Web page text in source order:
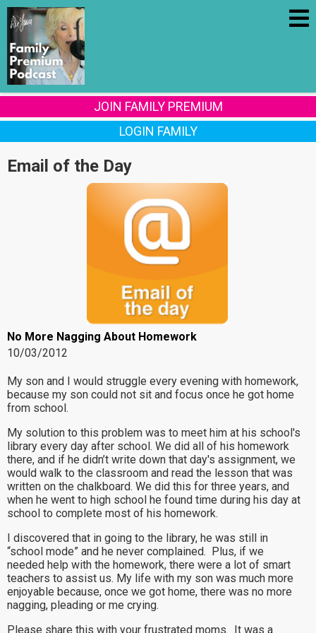
JOIN FAMILY PREMIUM
LOGIN FAMILY
Email of the Day
No More Nagging About Homework
10/03/2012
My son and I would struggle every evening with homework,
because my son could not sit and focus once he got home
from school.
My solution to this problem was to meet him at his school's
library every day after school. We did all of his homework
there, and if he didn’t write down that day's assignment, we
would walk to the classroom and read the lesson that was
written on the chalkboard. We did this for three years, and
when he went to high school he found time during his day at
school to complete most of his homework.
I discovered that in going to the library, he was still in
“school mode” and he never complained. Plus, if we
needed help with the homework, there were a lot of smart
teachers to assist us. My life with my son was much more
enjoyable because, once we got home, there was no more
nagging, pleading or me crying.
Please share this with your frustrated moms. It was a